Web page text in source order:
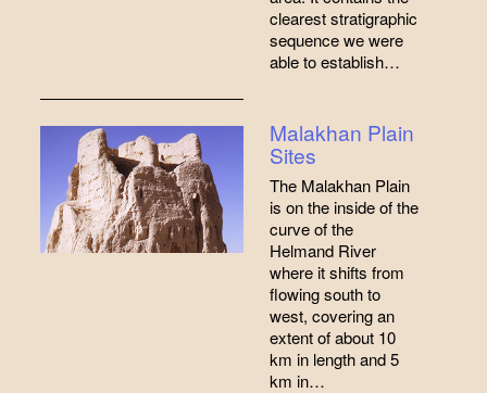
clearest stratigraphic
sequence we were
able to establish…
Malakhan Plain
Sites
The Malakhan Plain
is on the inside of the
curve of the
Helmand River
where it shifts from
flowing south to
west, covering an
extent of about 10
km in length and 5
km in…